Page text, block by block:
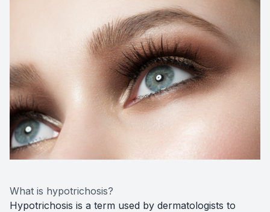
What is hypotrichosis?
Hypotrichosis is a term used by dermatologists to